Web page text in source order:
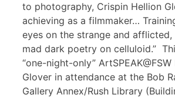
to photography, Crispin Hellion
achieving as a filmmaker…
eyes on the strange and afflicted,
mad dark poetry on celluloid.”
“one-night-only”
Glover in attendance at the Bob
Gallery Annex/Rush Library